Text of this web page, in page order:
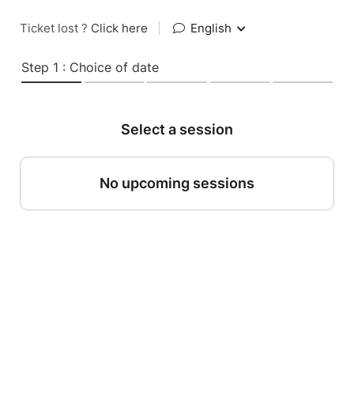
Ticket lost ? Click here English
Step 1 : Choice of date
Select a session
No upcoming sessions